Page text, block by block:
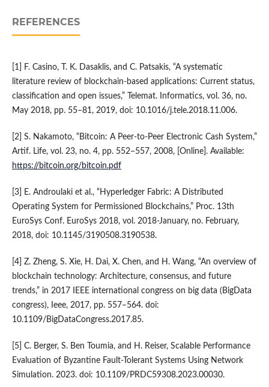
REFERENCES
[1] F. Casino, T. K. Dasaklis, and C. Patsakis, “A systematic
literature review of blockchain-based applications: Current status,
classification and open issues,” Telemat. Informatics, vol. 36, no.
May 2018, pp. 55–81, 2019, doi: 10.1016/j.tele.2018.11.006.
[2] S. Nakamoto, “Bitcoin: A Peer-to-Peer Electronic Cash System,”
Artif. Life, vol. 23, no. 4, pp. 552–557, 2008, [Online]. Available:
https://bitcoin.org/bitcoin.pdf
[3] E. Androulaki et al., “Hyperledger Fabric: A Distributed
Operating System for Permissioned Blockchains,” Proc. 13th
EuroSys Conf. EuroSys 2018, vol. 2018-January, no. February,
2018, doi: 10.1145/3190508.3190538.
[4] Z. Zheng, S. Xie, H. Dai, X. Chen, and H. Wang, “An overview of
blockchain technology: Architecture, consensus, and future
trends,” in 2017 IEEE international congress on big data (BigData
congress), Ieee, 2017, pp. 557–564. doi:
10.1109/BigDataCongress.2017.85.
[5] C. Berger, S. Ben Toumia, and H. Reiser, Scalable Performance
Evaluation of Byzantine Fault-Tolerant Systems Using Network
Simulation. 2023. doi: 10.1109/PRDC59308.2023.00030.